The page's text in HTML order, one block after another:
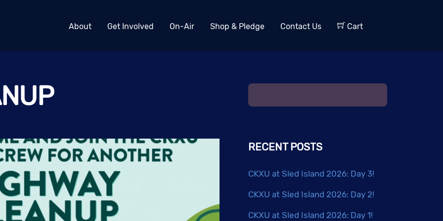
About Get Involved On-Air Shop & Pledge Contact Us Cart
RECENT POSTS
CKXU at Sled Island 2026: Day 3!
CKXU at Sled Island 2026: Day 2!
CKXU at Sled Island 2026: Day 1!